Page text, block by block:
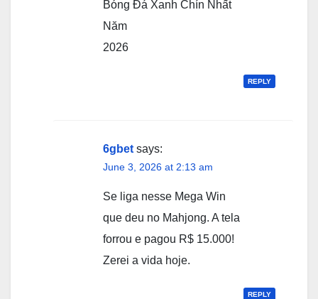
Bóng Đá Xanh Chín Nhất
Năm
2026
REPLY
6gbet says:
June 3, 2026 at 2:13 am
Se liga nesse Mega Win
que deu no Mahjong. A tela
forrou e pagou R$ 15.000!
Zerei a vida hoje.
REPLY